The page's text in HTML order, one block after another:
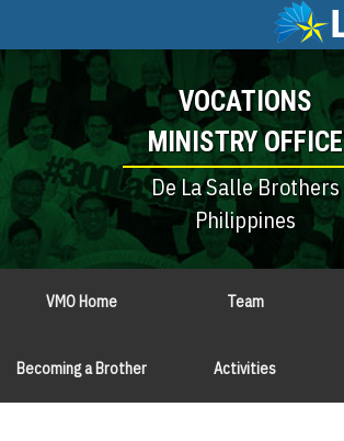
main
content
navigation
VOCATIONS
MINISTRY OFFICE
De La Salle Brothers
Philippines
VMO Home Team
Becoming a Brother Activities